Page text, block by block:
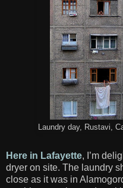
Laundry day, Rustavi,
Here in Lafayette, I’m
dryer on site. The laundry
close as it was in